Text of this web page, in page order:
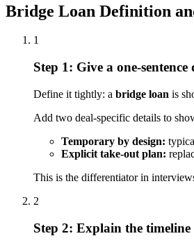
Bridge Loan Definition
1
Step 1: Give a one-
Define it tightly: a bridge loan is
Add two deal-specific details to
Temporary by design:
Explicit take-out plan:
This is the differentiator in
2
Step 2: Explain the